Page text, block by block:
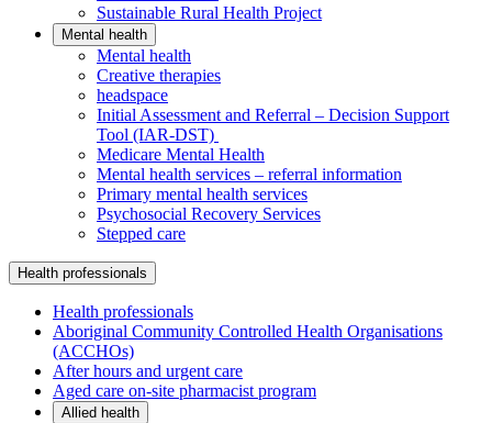
Sustainable Rural Health Project
Mental health
Mental health
Creative therapies
headspace
Initial Assessment and Referral – Decision Support
Tool (IAR-DST)
Medicare Mental Health
Mental health services – referral information
Primary mental health services
Psychosocial Recovery Services
Stepped care
Health professionals
Health professionals
Aboriginal Community Controlled Health Organisations
(ACCHOs)
After hours and urgent care
Aged care on-site pharmacist program
Allied health